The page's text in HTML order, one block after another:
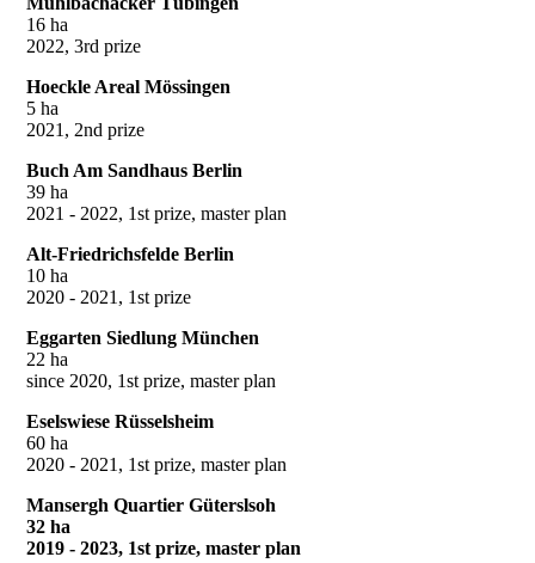
16 ha
2022, 3rd prize
Hoeckle Areal Mössingen
5 ha
2021, 2nd prize
Buch Am Sandhaus Berlin
39 ha
2021 - 2022, 1st prize, master plan
Alt-Friedrichsfelde Berlin
10 ha
2020 - 2021, 1st prize
Eggarten Siedlung München
22 ha
since 2020, 1st prize, master plan
Eselswiese Rüsselsheim
60 ha
2020 - 2021, 1st prize, master plan
Mansergh Quartier Güterslsoh
32 ha
2019 - 2023, 1st prize, master plan